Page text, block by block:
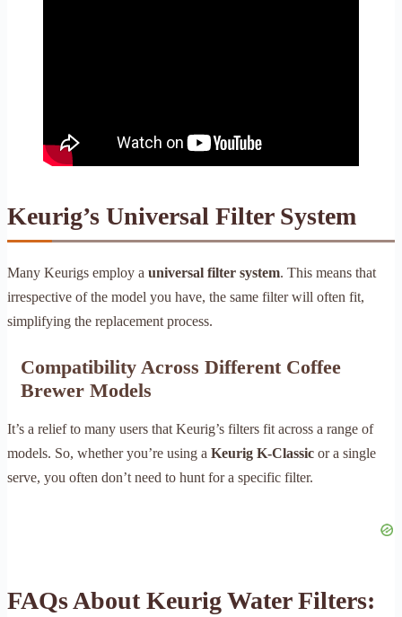
Keurig’s Universal Filter System
Many Keurigs employ a universal filter system. This means that
irrespective of the model you have, the same filter will often fit,
simplifying the replacement process.
Compatibility Across Different Coffee
Brewer Models
It’s a relief to many users that Keurig’s filters fit across a range of
models. So, whether you’re using a Keurig K-Classic or a single
serve, you often don’t need to hunt for a specific filter.
FAQs About Keurig Water Filters: